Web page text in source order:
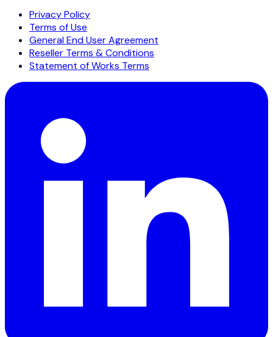
Privacy Policy
Terms of Use
General End User Agreement
Reseller Terms & Conditions
Statement of Works Terms